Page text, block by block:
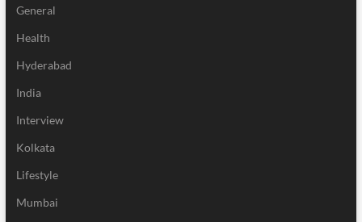
General
Health
Hyderabad
India
Interview
Kolkata
Lifestyle
Mumbai